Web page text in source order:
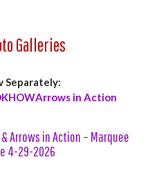
Galleries
Separately:
Arrows in Action
& Arrows in Action – Marquee
4-29-2026